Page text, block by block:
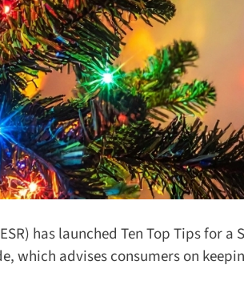
has launched Ten Top Tips for a
which advises consumers on